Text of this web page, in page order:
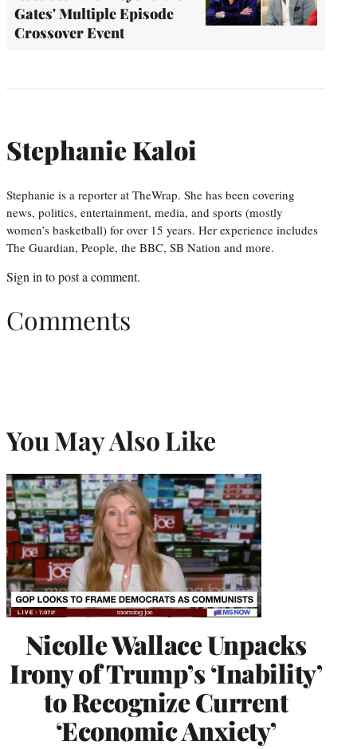
Gates' Multiple Episode
Crossover Event
Stephanie Kaloi
Stephanie is a reporter at TheWrap. She has been covering
news, politics, entertainment, media, and sports (mostly
women’s basketball) for over 15 years. Her experience includes
The Guardian, People, the BBC, SB Nation and more.
Sign in to post a comment.
Comments
You May Also Like
Nicolle Wallace Unpacks
Irony of Trump’s ‘Inability’
to Recognize Current
‘Economic Anxiety’